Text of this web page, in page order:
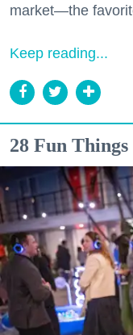
market—the
Keep reading...
28 Fun